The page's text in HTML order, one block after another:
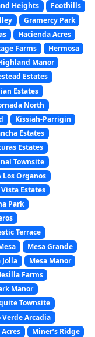
Heights
Foothills
Gramercy Park
Hacienda Acres
Farms
Hermosa
Manor
Estates
Estates
North
Kissiah-Parrigin
Estates
Estates
Townsite
Los Organos
Estates
Park
Terrace
Mesa Grande
Jolla
Mesa Manor
Farms
Manor
Townsite
Verde Arcadia
Miner’s Ridge